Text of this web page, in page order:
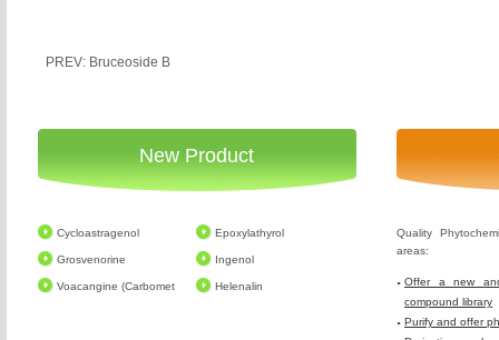
PREV: Bruceoside B
New Product
Cycloastragenol Epoxylathyrol
Grosvenorine Ingenol
Voacangine (Carbomet Helenalin
Quality
areas:
Offer a new
compound library
Purify and offer